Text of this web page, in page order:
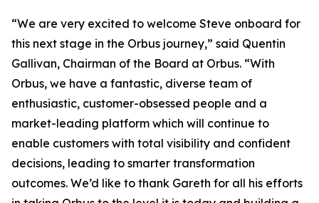
“We are very excited to welcome Steve onboard for
this next stage in the Orbus journey,” said Quentin
Gallivan, Chairman of the Board at Orbus. “With
Orbus, we have a fantastic, diverse team of
enthusiastic, customer-obsessed people and a
market-leading platform which will continue to
enable customers with total visibility and confident
decisions, leading to smarter transformation
outcomes. We’d like to thank Gareth for all his efforts